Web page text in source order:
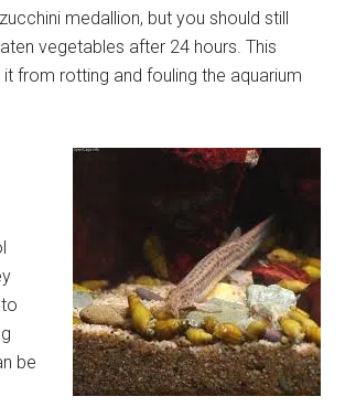
medallion, but you should still
vegetables after 24 hours. This
from rotting and fouling the aquarium
be